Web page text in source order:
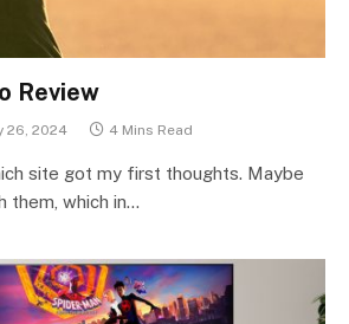
Review
26, 2024 4 Mins Read
site got my first thoughts. Maybe
them, which in…